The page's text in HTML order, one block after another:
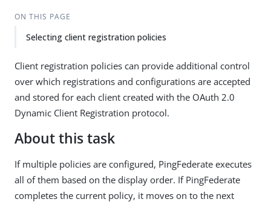
ON THIS PAGE
Selecting client registration policies
Client registration policies can provide additional control
over which registrations and configurations are accepted
and stored for each client created with the OAuth 2.0
Dynamic Client Registration protocol.
About this task
If multiple policies are configured, PingFederate executes
all of them based on the display order. If PingFederate
completes the current policy, it moves on to the next